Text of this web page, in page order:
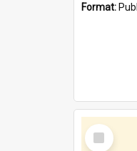
Format:
Select
Item